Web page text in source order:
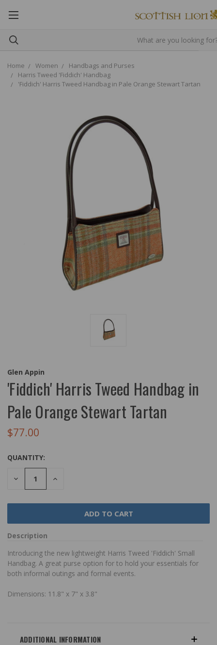
Home Women
Handbags and Purses
Harris Tweed 'Fiddich' Handbag
'Fiddich' Harris Tweed Handbag in Pale Orange Stewart Tartan
Glen Appin
'Fiddich' Harris Tweed Handbag in
Pale Orange Stewart Tartan
$77.00
QUANTITY:
DECREASE
QUANTITY:
INCREASE
Description
Introducing the new lightweight Harris Tweed 'Fiddich' Small
Handbag. A great purse option for to hold your essentials for
both informal outings and formal events.
Dimensions: 11.8" x 7" x 3.8"
ADDITIONAL INFORMATION